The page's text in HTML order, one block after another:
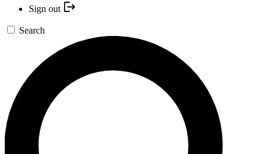
Sign out
Search